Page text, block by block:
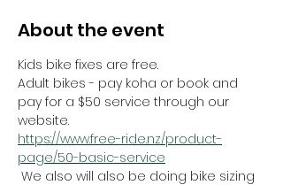
About the event
Kids bike fixes are free.
Adult bikes - pay koha or book and
pay for a $50 service through our
website.
https://www.free-ride.nz/product-
page/50-basic-service